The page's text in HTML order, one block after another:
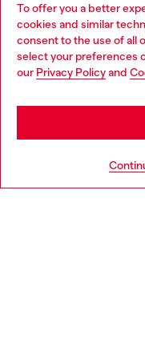
To offer you a better
cookies and similar
consent to the use of all
select your preferences
our Privacy Policyand
Find Diesel store in
Choose your location
You are currently
be based in United